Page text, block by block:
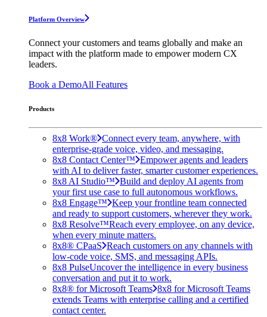
Platform Overview
Connect your customers and teams globally and make an
impact with the platform made to empower modern CX
leaders.
Book a DemoAll Features
Products
8x8 Work® Connect every team, anywhere, with
enterprise-grade voice, video, and messaging.
8x8 Contact Center™ Empower agents and leaders
with AI to deliver faster, smarter customer experiences.
8x8 AI Studio™ Build and deploy AI agents from
your first use case to full autonomous workflows.
8x8 Engage™ Keep your frontline team connected
and ready to support customers, wherever they work.
8x8 Resolve™Reach every employee, on any device,
when every minute matters.
8x8® CPaaS Reach customers on any channels with
low-code voice, SMS, and messaging APIs.
8x8 PulseUncover the intelligence in every business
conversation and put it to work.
8x8® for Microsoft Teams 8x8 for Microsoft Teams
extends Teams with enterprise calling and a certified
contact center.